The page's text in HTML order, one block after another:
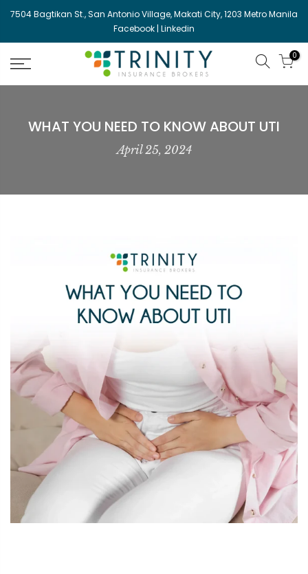
Skip
content
7504 Bagtikan St., San Antonio Village, Makati City, 1203 Metro Manila
Facebook | Linkedin
0
WHAT YOU NEED TO KNOW ABOUT UTI
April 25, 2024